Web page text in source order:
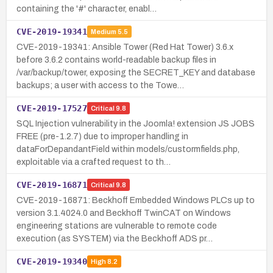
containing the '#' character, enabl…
CVE-2019-19341 Medium 5.5
CVE-2019-19341: Ansible Tower (Red Hat Tower) 3.6.x
before 3.6.2 contains world-readable backup files in
/var/backup/tower, exposing the SECRET_KEY and database
backups; a user with access to the Towe…
CVE-2019-17527 Critical 9.8
SQL Injection vulnerability in the Joomla! extension JS JOBS
FREE (pre-1.2.7) due to improper handling in
dataForDepandantField within models/custormfields.php,
exploitable via a crafted request to th…
CVE-2019-16871 Critical 9.8
CVE-2019-16871: Beckhoff Embedded Windows PLCs up to
version 3.1.4024.0 and Beckhoff TwinCAT on Windows
engineering stations are vulnerable to remote code
execution (as SYSTEM) via the Beckhoff ADS pr…
CVE-2019-19340 High8.2